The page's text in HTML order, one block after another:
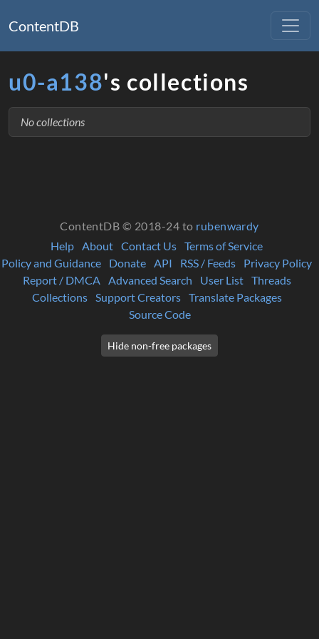
ContentDB
u0-a138's collections
No collections
ContentDB © 2018-24 to rubenwardy
Help About Contact Us Terms of Service
Policy and Guidance
Donate API RSS / Feeds
Privacy Policy
Report / DMCA
Advanced Search User List
Threads
Collections
Support Creators
Translate Packages
Source Code